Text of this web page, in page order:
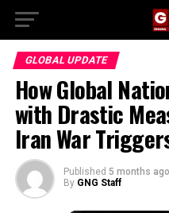
GLOBAL UPDATE
How Global
with Drastic
Iran War
Published 5 months ago
By GNG Staff